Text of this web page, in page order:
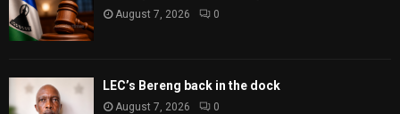
August 7, 2026 0
LEC’s Bereng back in the dock
August 7, 2026 0